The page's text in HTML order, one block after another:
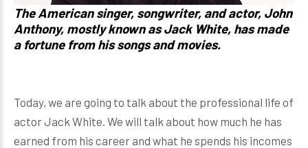
The American singer, songwriter, and actor, John
Anthony, mostly known asJack White, has made
a fortune from his songs and movies.
Today, we are going to talk about the professional life of
actor Jack White. We will talk about how much he has
earned from his career and what he spends his incomes